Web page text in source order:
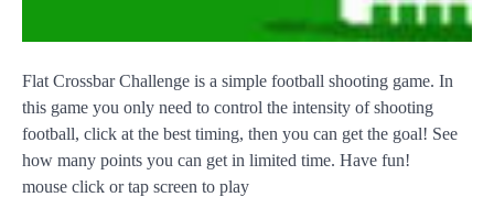
Flat Crossbar Challenge is a simple football shooting game. In
this game you only need to control the intensity of shooting
football, click at the best timing, then you can get the goal! See
how many points you can get in limited time. Have fun!
mouse click or tap screen to play